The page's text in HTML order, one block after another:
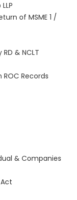
of MSME 1 /
& NCLT
ROC Records
& Companies